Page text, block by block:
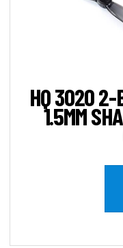
HQ 3020 2-
1.5MM